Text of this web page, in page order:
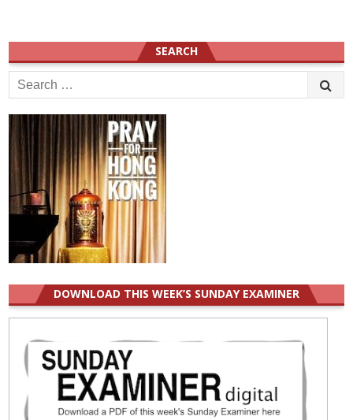
SEARCH
Search
for:
DOWNLOAD THIS WEEK’S SUNDAY EXAMINER